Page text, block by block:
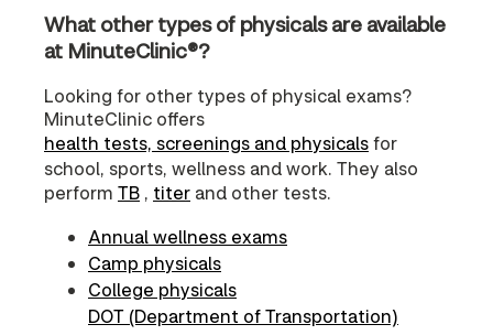
What other types of physicals are available
at MinuteClinic®?
Looking for other types of physical exams?
MinuteClinic offers
health tests, screenings and physicalsfor
school, sports, wellness and work. They also
perform TB , titer and other tests.
Annual wellness exams
Camp physicals
College physicals
DOT (Department of Transportation)